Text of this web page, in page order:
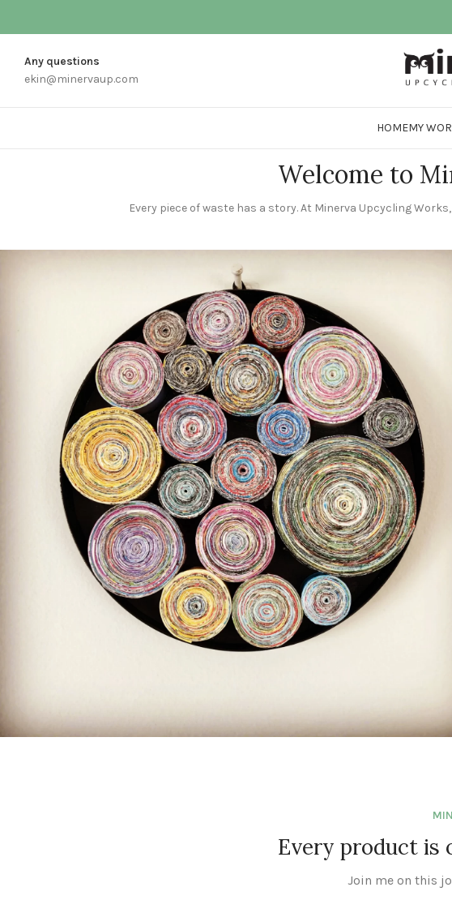
Any questions
ekin@minervaup.com
HOMEMY
Welcome to
Every piece of waste has a story. At Minerva Upcycling
Every product is
Join me on this